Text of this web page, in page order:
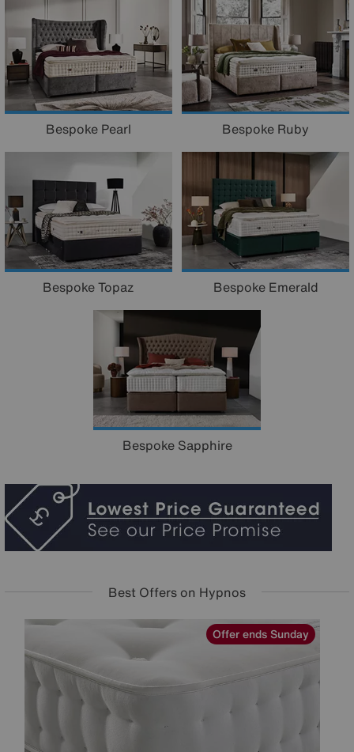
Bespoke Pearl Bespoke Ruby
Bespoke Topaz Bespoke Emerald
Bespoke Sapphire
Best Offers on Hypnos
Offer ends Sunday